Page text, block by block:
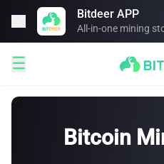
Bitdeer APP
All-in-one mining

Bitcoin